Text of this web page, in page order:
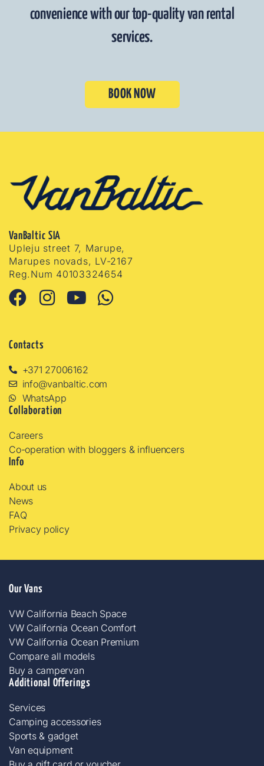
convenience with our top-quality van rental
services.
BOOK NOW
VanBaltic SIA
Upleju street 7, Marupe,
Marupes novads, LV-2167
Reg.Num 40103324654
Contacts
+371 27006162
info@vanbaltic.com
WhatsApp
Collaboration
Careers
Co-operation with bloggers & influencers
Info
About us
News
FAQ
Privacy policy
Our Vans
VW California Beach Space
VW California Ocean Comfort
VW California Ocean Premium
Compare all models
Buy a campervan
Additional Offerings
Services
Camping accessories​
Sports & gadget
Van equipment